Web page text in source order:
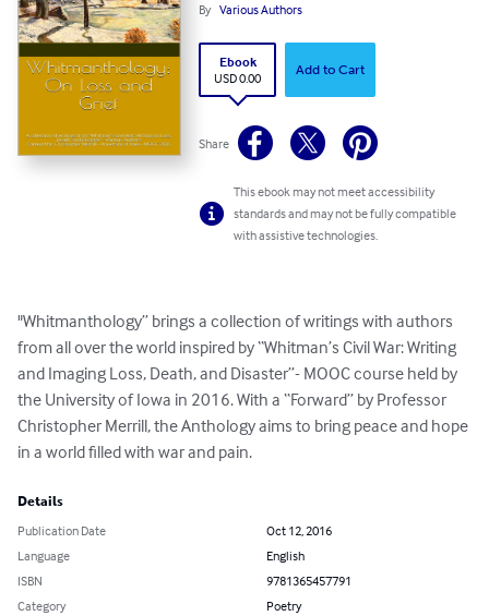
By Various Authors
Ebook
USD 0.00
Add to Cart
Share
This ebook may not meet accessibility
standards and may not be fully compatible
with assistive technologies.
"Whitmanthology” brings a collection of writings with authors
from all over the world inspired by “Whitman’s Civil War: Writing
and Imaging Loss, Death, and Disaster”- MOOC course held by
the University of Iowa in 2016. With a “Forward” by Professor
Christopher Merrill, the Anthology aims to bring peace and hope
in a world filled with war and pain.
Details
Publication Date
Oct 12, 2016
Language
English
ISBN
9781365457791
Category
Poetry